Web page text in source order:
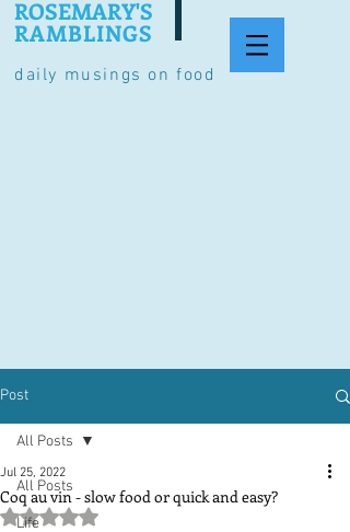
daily musings on food
ROSEMARY'S
RAMBLINGS
Post
All Posts
Life
All Posts
Coq au vin - slow food or quick and easy?
Jul 25, 2022
Rated NaN out of 5 stars.